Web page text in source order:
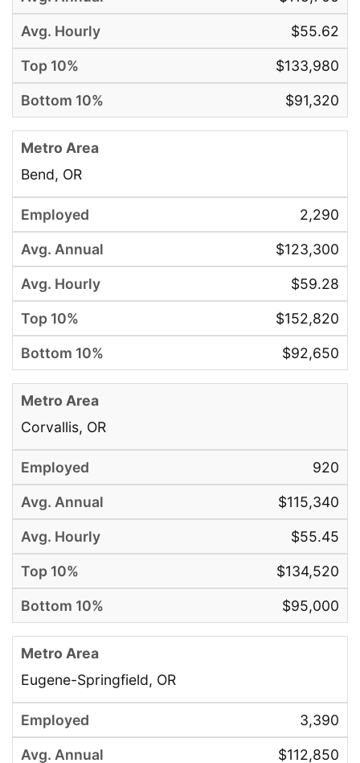
$55.62
$133,980
$91,320
Bend, OR
2,290
$123,300
$59.28
$152,820
$92,650
Corvallis, OR
920
$115,340
$55.45
$134,520
$95,000
Eugene-Springfield, OR
3,390
$112,850